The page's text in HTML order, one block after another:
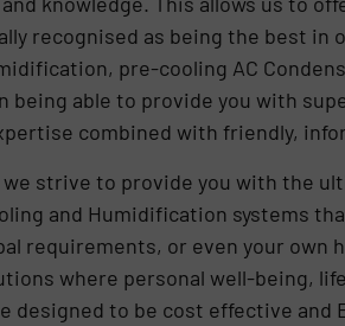
recognised as being the best in
pre-cooling AC
being able to provide you with
combined with friendly,
we strive to provide you with the
and Humidification systems
requirements, or even your own
where personal well-being,
designed to be cost effective and